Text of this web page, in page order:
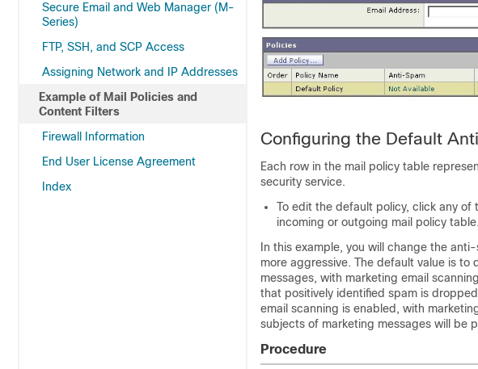
Secure Email and Web Manager (M-
Series)
FTP, SSH, and SCP Access
Assigning Network and IP Addresses
Example of Mail Policies and
Content Filters
Firewall Information
End User License Agreement
Index
Configuring the Default
Each row in the mail policy table
security service.
To edit the default policy, click any
incoming or outgoing mail policy table.
In this example, you will change the
more aggressive. The default value is
messages, with marketing email
that positively identified spam is
email scanning is enabled, with
subjects of marketing messages will be
Procedure